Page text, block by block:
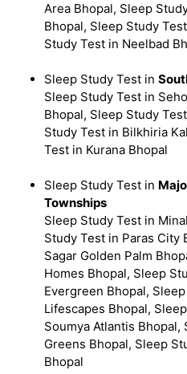
Area Bhopal, Sleep
Bhopal, Sleep Study
Study Test in Neelbad
Sleep Study Test in
Sleep Study Test in
Bhopal, Sleep Study
Study Test in Bilkhiria
Test in Kurana Bhopal
Sleep Study Test in
Townships
Sleep Study Test in
Study Test in Paras City
Sagar Golden Palm
Homes Bhopal, Sleep
Evergreen Bhopal,
Lifescapes Bhopal,
Soumya Atlantis
Greens Bhopal, Sleep
Bhopal